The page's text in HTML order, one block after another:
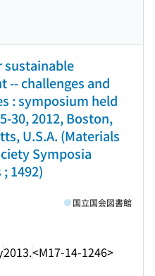
sustainable
-- challenges and
: symposium held
30, 2012, Boston,
U.S.A. (Materials
Symposia
1492)
2013.<M17-14-1246>
国立国会図書館